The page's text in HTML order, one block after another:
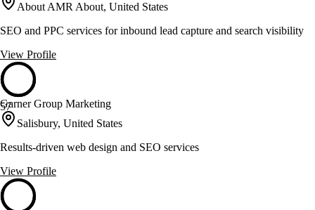
About AMR About, United States
SEO and PPC services for inbound lead capture and search visibility
View Profile
57
Garner Group Marketing
Salisbury, United States
Results-driven web design and SEO services
View Profile